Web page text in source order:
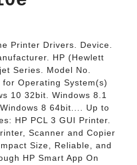
Printer Drivers. Device.
HP (Hewlett
Series. Model No.
Operating System(s)
10 32bit. Windows 8.1
8 64bit.... Up to
HP PCL 3 GUI Printer.
Scanner and Copier
Size, Reliable, and
HP Smart App On